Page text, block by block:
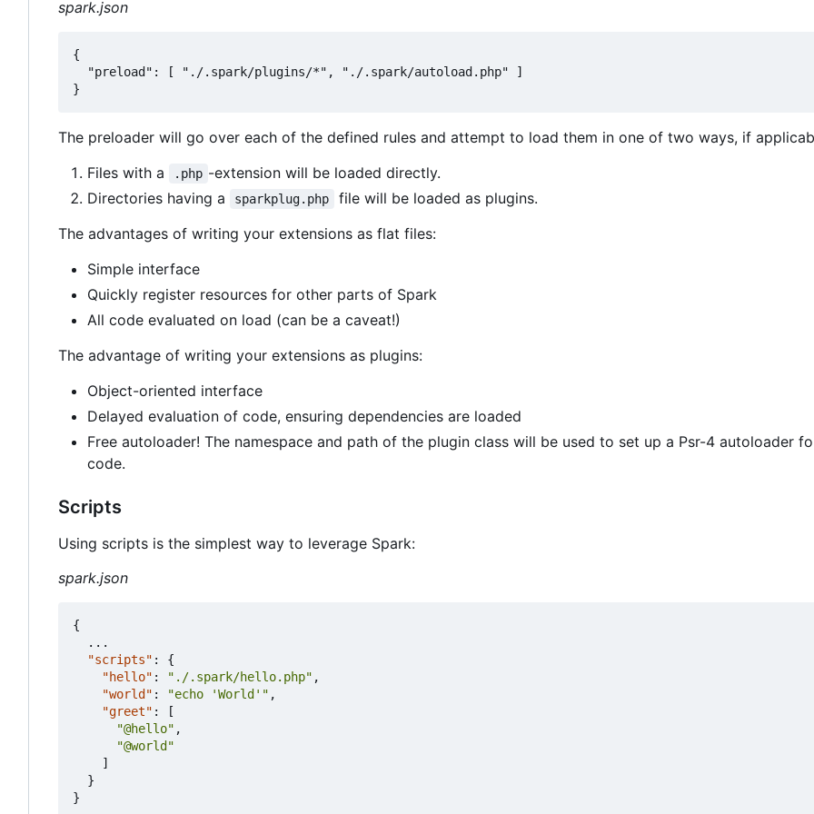
spark.json
{
  "preload": [ "./.spark/plugins/*", "./.spark/autoload.php" ]
The preloader will go over each of the defined rules and attempt to load them in one of two ways, if
Files with a
.php -extension will be loaded directly.
Directories having a
sparkplug.php
file will be loaded as plugins.
The advantages of writing your extensions as flat files:
Simple interface
Quickly register resources for other parts of Spark
All code evaluated on load (can be a caveat!)
The advantage of writing your extensions as plugins:
Object-oriented interface
Delayed evaluation of code, ensuring dependencies are loaded
Free autoloader! The namespace and path of the plugin class will be used to set up a Psr-4 autoloader
code.
Scripts
Using scripts is the simplest way to leverage Spark:
spark.json
{
...
"scripts" :
{
"hello" : "./.spark/hello.php" ,
"world" : "echo 'World'" ,
"greet" :
[
"@hello" ,
"@world"
]
}
}